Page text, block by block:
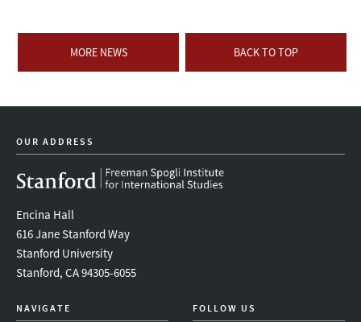
MORE NEWS BACK TO TOP
OUR ADDRESS
Encina Hall
616 Jane Stanford Way
Stanford University
Stanford, CA 94305-6055
NAVIGATE FOLLOW US